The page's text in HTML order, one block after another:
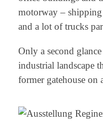
motorway – shipping
and a lot of trucks
Only a second
industrial landscape
former gatehouse on